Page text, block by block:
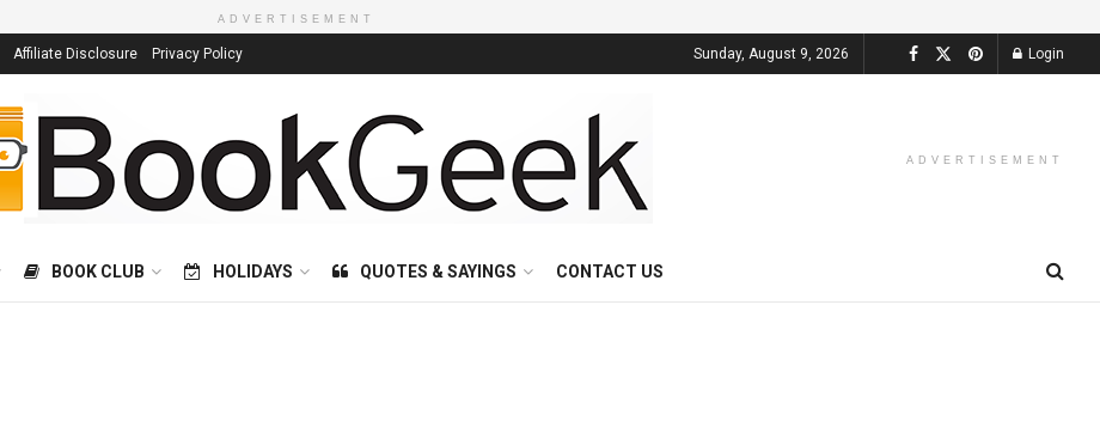
ADVERTISEMENT
Affiliate Disclosure Privacy Policy Sunday, August 9, 2026 Login
ADVERTISEMENT
BOOK CLUB HOLIDAYS QUOTES & SAYINGS CONTACT US